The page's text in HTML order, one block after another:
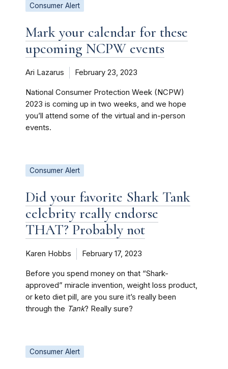
Consumer Alert
Mark your calendar for these
upcoming NCPW events
Ari Lazarus February 23, 2023
National Consumer Protection Week (NCPW)
2023 is coming up in two weeks, and we hope
you’ll attend some of the virtual and in-person
events.
Consumer Alert
Did your favorite Shark Tank
celebrity really endorse
THAT? Probably not
Karen Hobbs February 17, 2023
Before you spend money on that “Shark-
approved” miracle invention, weight loss product,
or keto diet pill, are you sure it’s really been
through the Tank? Really sure?
Consumer Alert